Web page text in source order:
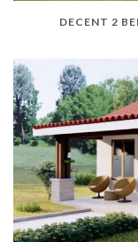
DECENT 2